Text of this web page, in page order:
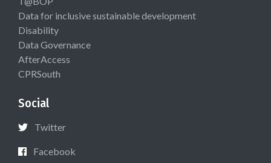
Data for inclusive sustainable development
Disability
Data Governance
AfterAccess
CPRSouth
Social
Twitter
Facebook